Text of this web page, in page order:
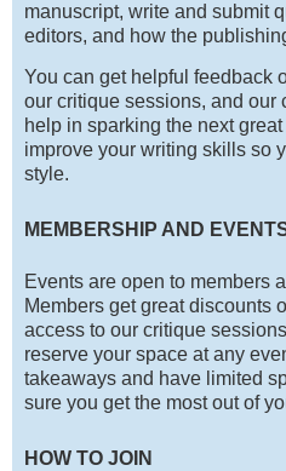
manuscript, write and submit
editors, and how the
You can get helpful feedback
our critique sessions, and our
help in sparking the next
improve your writing skills so
style.
MEMBERSHIP AND
Events are open to members
Members get great discounts
access to our critique
reserve your space at any
takeaways and have limited
sure you get the most out of
HOW TO JOIN